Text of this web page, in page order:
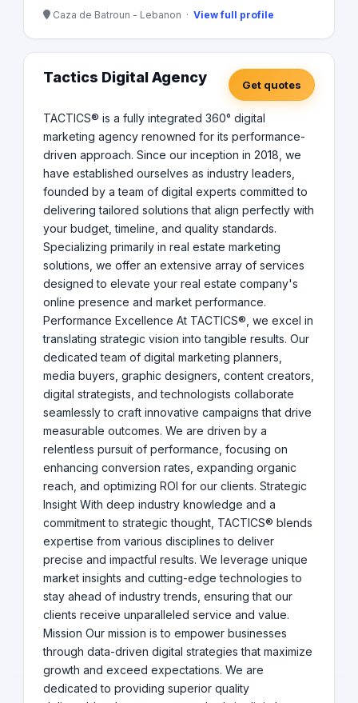
Caza de Batroun - Lebanon · View full profile
Tactics Digital Agency Get quotes
TACTICS® is a fully integrated 360° digital
marketing agency renowned for its performance-
driven approach. Since our inception in 2018, we
have established ourselves as industry leaders,
founded by a team of digital experts committed to
delivering tailored solutions that align perfectly with
your budget, timeline, and quality standards.
Specializing primarily in real estate marketing
solutions, we offer an extensive array of services
designed to elevate your real estate company's
online presence and market performance.
Performance Excellence At TACTICS®, we excel in
translating strategic vision into tangible results. Our
dedicated team of digital marketing planners,
media buyers, graphic designers, content creators,
digital strategists, and technologists collaborate
seamlessly to craft innovative campaigns that drive
measurable outcomes. We are driven by a
relentless pursuit of performance, focusing on
enhancing conversion rates, expanding organic
reach, and optimizing ROI for our clients. Strategic
Insight With deep industry knowledge and a
commitment to strategic thought, TACTICS® blends
expertise from various disciplines to deliver
precise and impactful results. We leverage unique
market insights and cutting-edge technologies to
stay ahead of industry trends, ensuring that our
clients receive unparalleled service and value.
Mission Our mission is to empower businesses
through data-driven digital strategies that maximize
growth and exceed expectations. We are
dedicated to providing superior quality